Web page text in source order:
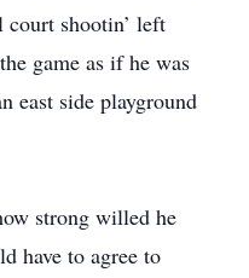
court shootin’ left
game as if he was
east side playground
strong willed he
have to agree to